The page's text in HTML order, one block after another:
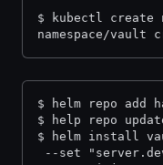
$ kubectl create
namespace/vault
$ helm repo add
$ help repo
$ helm install
--set